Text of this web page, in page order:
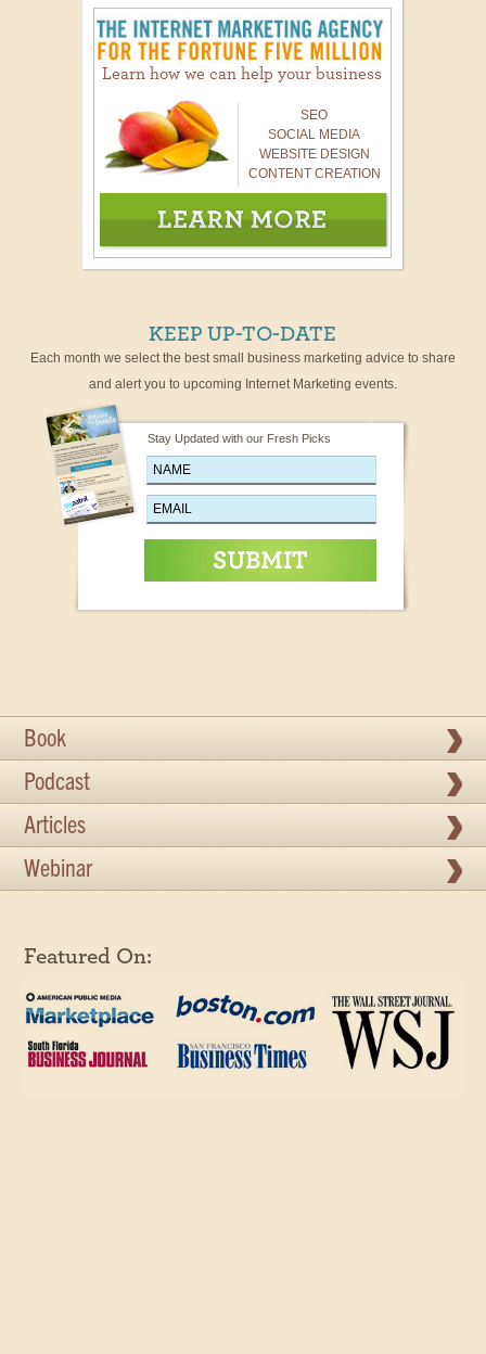
Learn how we can help your business
SEO
SOCIAL MEDIA
WEBSITE DESIGN
CONTENT CREATION
KEEP UP-TO-DATE
Each month we select the best small business marketing advice to share
and alert you to upcoming Internet Marketing events.
Stay Updated with our Fresh Picks
Book
Podcast
Articles
Webinar
Featured On: